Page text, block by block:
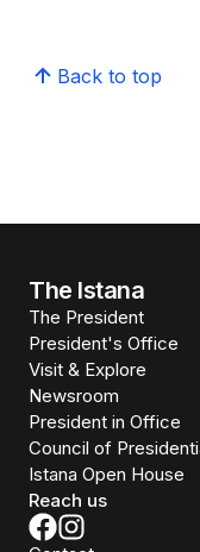
Back to top
The Istana
The President
President's Office
Visit & Explore
Newsroom
President in Office
Council of
Istana Open House
Reach us